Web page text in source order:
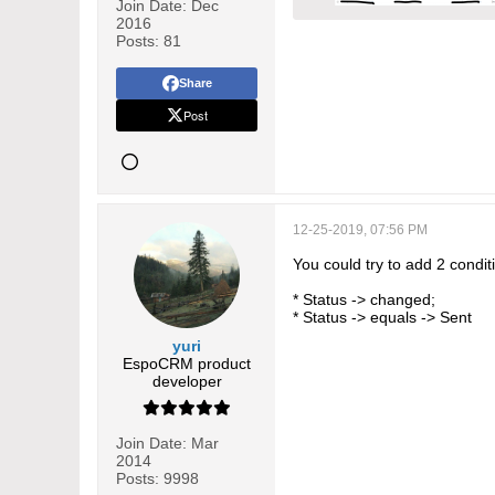
Join Date: Dec
2016
Posts: 81
Share
Post
yuri
EspoCRM product
developer
Join Date: Mar
2014
Posts: 9998
12-25-2019, 07:56 PM
You could try to add 2
* Status -> changed;
* Status -> equals -> Sent